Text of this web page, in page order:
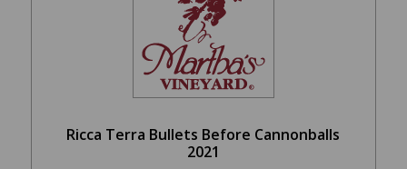
Ricca Terra Bullets Before Cannonballs
2021